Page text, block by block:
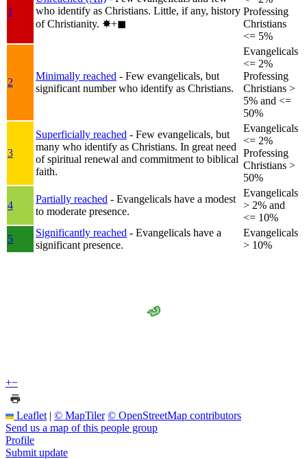
1
who identify as Christians. Little, if any, history
of Christianity. ✸︎+◼︎
Professing
Christians
<= 5%
2
Minimally reached - Few evangelicals, but
significant number who identify as Christians.
Evangelicals
<= 2%
Professing
Christians >
5% and <=
50%
3
Superficially reached - Few evangelicals, but
many who identify as Christians. In great need
of spiritual renewal and commitment to biblical
faith.
Evangelicals
<= 2%
Professing
Christians >
50%
4
Partially reached - Evangelicals have a modest
to moderate presence.
Evangelicals
> 2% and
<= 10%
5
Significantly reached - Evangelicals have a
significant presence.
Evangelicals
> 10%
+−
Leaflet | © MapTiler © OpenStreetMap contributors
Send us a map of this people group
Profile
Submit update